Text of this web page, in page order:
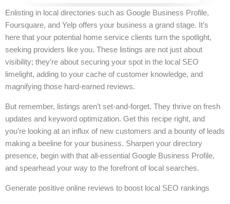
Enlisting in local directories such as Google Business Profile,
Foursquare, and Yelp offers your business a grand stage. It’s
here that your potential home service clients turn the spotlight,
seeking providers like you. These listings are not just about
visibility; they’re about securing your spot in the local SEO
limelight, adding to your cache of customer knowledge, and
magnifying those hard-earned reviews.
But remember, listings aren’t set-and-forget. They thrive on fresh
updates and keyword optimization. Get this recipe right, and
you’re looking at an influx of new customers and a bounty of leads
making a beeline for your business. Sharpen your directory
presence, begin with that all-essential Google Business Profile,
and spearhead your way to the forefront of local searches.
Generate positive online reviews to boost local SEO rankings